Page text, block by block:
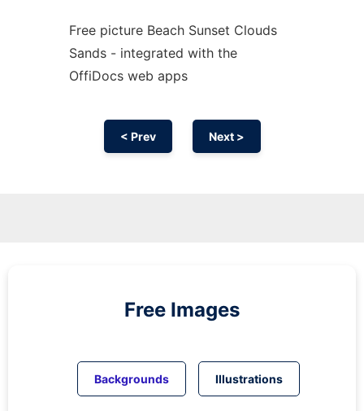
Free picture Beach Sunset Clouds
Sands - integrated with the
OffiDocs web apps
< Prev Next >
Free Images
Backgrounds Illustrations